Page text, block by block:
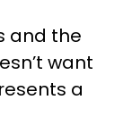
and the
want
a